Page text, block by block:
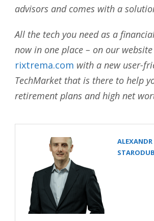
advisors and comes with a
All the tech you need as a
now in one place – on our website
rixtrema.com with a new user-
TechMarket that is there to help
retirement plans and high net
ALEXANDR